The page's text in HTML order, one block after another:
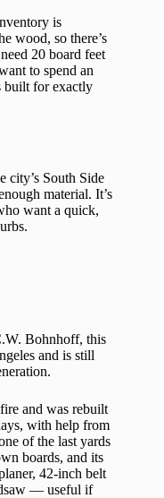
is
wood, so there’s
20 board feet
to spend an
built for exactly
city’s South Side
material. It’s
want a quick,
Bohnhoff, this
and is still
and was rebuilt
with help from
of the last yards
boards, and its
42-inch belt
— useful if